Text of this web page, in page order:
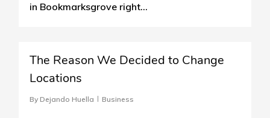
in Bookmarksgrove right...
The Reason We Decided to Change
Locations
By Dejando Huella Business